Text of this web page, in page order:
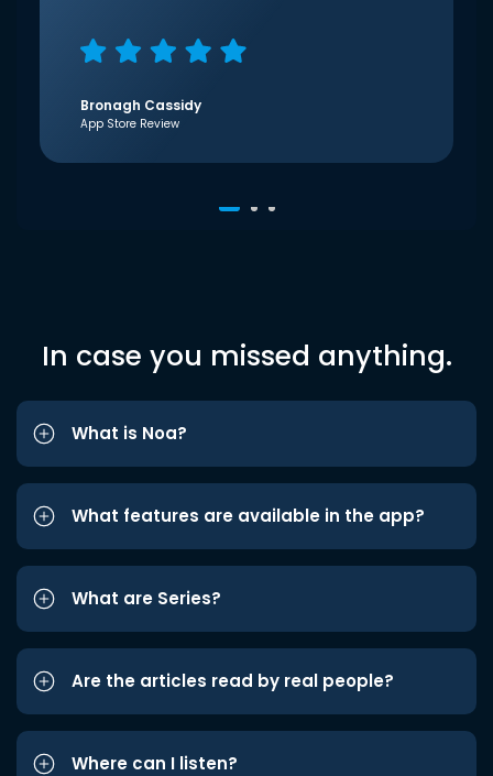
Bronagh Cassidy
App Store Review
In case you missed anything.
What is Noa?
What features are available in the app?
What are Series?
Are the articles read by real people?
Where can I listen?